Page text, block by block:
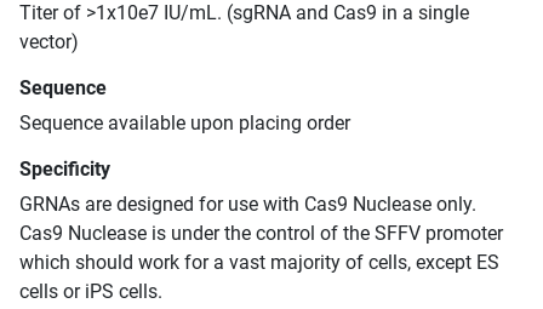
Titer of >1x10e7 IU/mL. (sgRNA and Cas9 in a single
vector)
Sequence
Sequence available upon placing order
Specificity
GRNAs are designed for use with Cas9 Nuclease only.
Cas9 Nuclease is under the control of the SFFV promoter
which should work for a vast majority of cells, except ES
cells or iPS cells.